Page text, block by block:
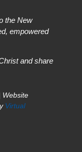
the New
empowered
and share
Website
Virtual